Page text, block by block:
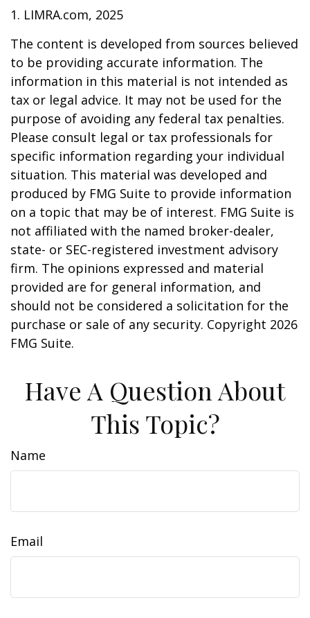
1. LIMRA.com, 2025
The content is developed from sources believed
to be providing accurate information. The
information in this material is not intended as
tax or legal advice. It may not be used for the
purpose of avoiding any federal tax penalties.
Please consult legal or tax professionals for
specific information regarding your individual
situation. This material was developed and
produced by FMG Suite to provide information
on a topic that may be of interest. FMG Suite is
not affiliated with the named broker-dealer,
state- or SEC-registered investment advisory
firm. The opinions expressed and material
provided are for general information, and
should not be considered a solicitation for the
purchase or sale of any security. Copyright 2026
FMG Suite.
Have A Question About
This Topic?
Name
Email